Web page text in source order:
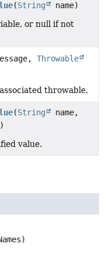
(String
name)
or null if not
Throwable
throwable.
(String
name,
value.